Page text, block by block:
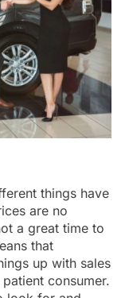
things have
are no
a great time to
that
up with sales
consumer.